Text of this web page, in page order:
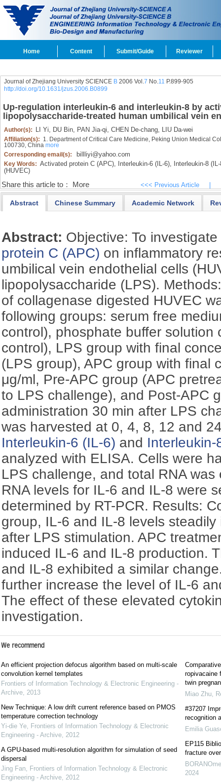
Home Content Submit/Guide Reviewer
Journal of Zhejiang University SCIENCE B2006 Vol.7 No.11 P.899-905
http://doi.org/10.1631/jzus.2006.B0899
Up-regulation interleukin-6 and interleukin-8 by
lipopolysaccharide-treated human umbilical vein
Author(s): LI Yi, DU Bin, PAN Jia-qi, CHEN De-chang, LIU Da-wei
Affiliation(s): 1. Department of Critical Care Medicine, Peking Union Medical
100730, China more
Corresponding email(s):
billliyi@yahoo.com
Key Words: Activated protein C (APC), Interleukin-6 (IL-6), Interleukin-8
(HUVEC)
Share this article to： More <<< Previous Article
Abstract Chinese Summary Academic Network
Abstract: Objective: To
protein C (APC) on inflammatory
umbilical vein endothelial cells
lipopolysaccharide (LPS).
of collagenase digested HUVEC
following groups: serum free
control), phosphate buffer solution
control), LPS group with final
(LPS group), APC group with final
μg/ml, Pre-APC group (APC
to LPS challenge), and Post-APC
administration 30 min after LPS
was harvested at 0, 4, 8, 12 and
Interleukin-6 (IL-6) and Interleukin-
analyzed with ELISA. Cells were
LPS challenge, and total RNA
RNA levels for IL-6 and IL-8 were
determined by RT-PCR. Results:
group, IL-6 and IL-8 levels
after LPS stimulation. APC
induced IL-6 and IL-8 production.
and IL-8 exhibited a similar
further increase the level of IL-6
The effect of these elevated
investigation.
We recommend
An efficient projection defocus algorithm based on multi-scale
convolution kernel templates
Frontiers of Information Technology & Electronic Engineering -
Archive, 2013
New Technique: A low drift current reference based on PMOS
temperature correction technology
Yi-die Ye, Frontiers of Information Technology & Electronic
Engineering - Archive, 2012
A GPU-based multi-resolution algorithm for simulation of seed
dispersal
Jing Fan, Frontiers of Information Technology & Electronic
Engineering - Archive, 2012
ropivacaine
twin
Miao Zhu,
#37207
recognition
Emilia
EP115
fracture
2024